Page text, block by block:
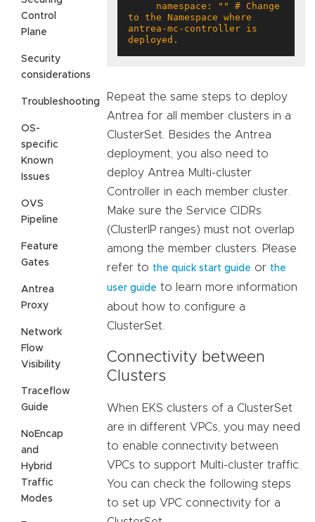
Control
Plane
Security
considerations
Troubleshooting
OS-
specific
Known
Issues
OVS
Pipeline
Feature
Gates
Antrea
Proxy
Network
Flow
Visibility
Traceflow
Guide
NoEncap
and
Hybrid
Traffic
Modes
to the Namespace where
antrea-mc-controller is
deployed.
Repeat the same steps to deploy
Antrea for all member clusters in a
ClusterSet. Besides the Antrea
deployment, you also need to
deploy Antrea Multi-cluster
Controller in each member cluster.
Make sure the Service CIDRs
(ClusterIP ranges) must not overlap
among the member clusters. Please
refer to the quick start guide or the
user guide to learn more information
about how to configure a
ClusterSet.
Connectivity between
Clusters
When EKS clusters of a ClusterSet
are in different VPCs, you may need
to enable connectivity between
VPCs to support Multi-cluster traffic.
You can check the following steps
to set up VPC connectivity for a